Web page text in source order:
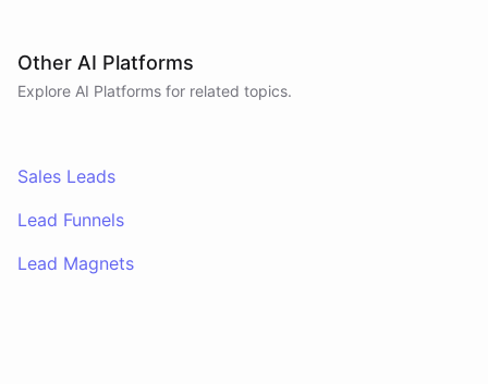
Other AI Platforms
Explore AI Platforms for related topics.
Sales Leads
Lead Funnels
Lead Magnets